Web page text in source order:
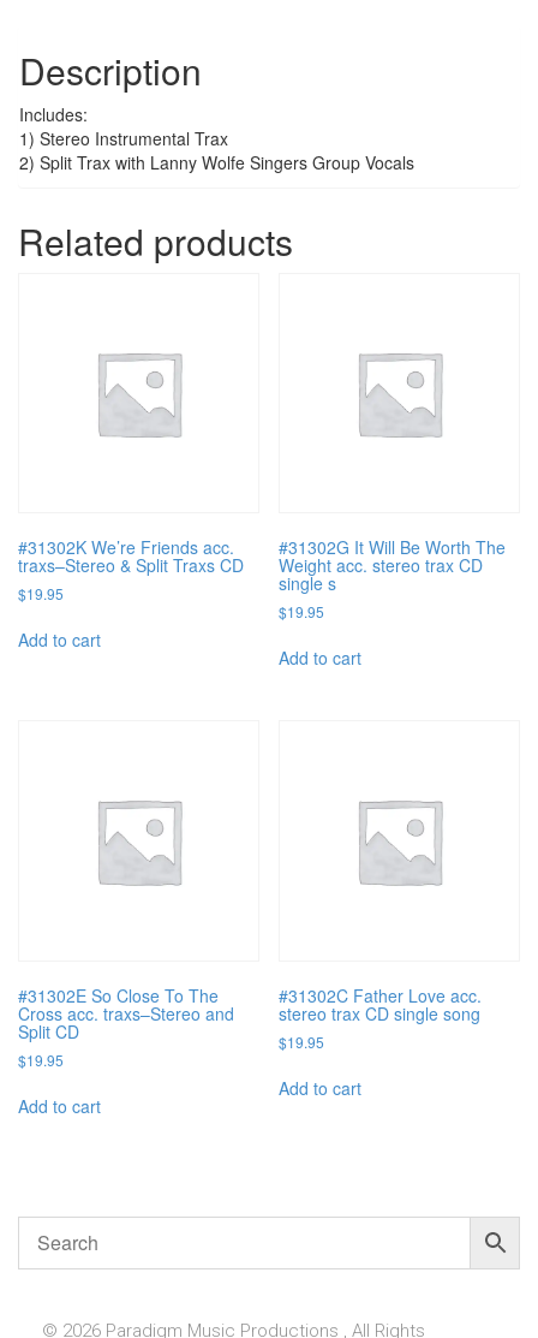
quantity
Description
Includes:
1) Stereo Instrumental Trax
2) Split Trax with Lanny Wolfe Singers Group Vocals
Related products
#31302K We’re Friends acc.
traxs–Stereo & Split Traxs CD
$19.95
Add to cart
#31302G It Will Be Worth The
Weight acc. stereo trax CD
single s
$19.95
Add to cart
#31302E So Close To The
Cross acc. traxs–Stereo and
Split CD
$19.95
Add to cart
#31302C Father Love acc.
stereo trax CD single song
$19.95
Add to cart
© 2026 Paradigm Music Productions , All Rights